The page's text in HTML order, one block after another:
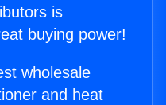
is
buying power!
wholesale
and heat